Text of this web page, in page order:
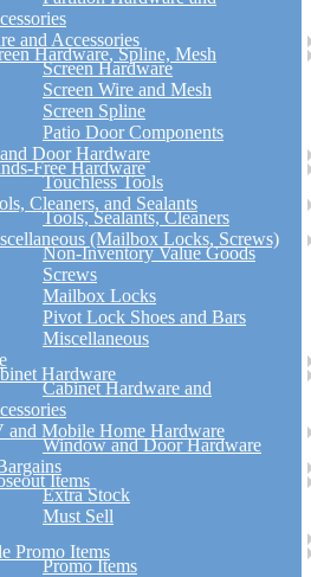
and Accessories
Hardware, Spline, Mesh
Screen Hardware
Screen Wire and Mesh
Screen Spline
Patio Door Components
Door Hardware
Free Hardware
Touchless Tools
Cleaners, and Sealants
Tools, Sealants, Cleaners
(Mailbox Locks, Screws)
Non-Inventory Value Goods
Screws
Mailbox Locks
Pivot Lock Shoes and Bars
Miscellaneous
Hardware
Cabinet Hardware and
and Mobile Home Hardware
Window and Door Hardware
Items
Extra Stock
Must Sell
Promo Items
Promo Items